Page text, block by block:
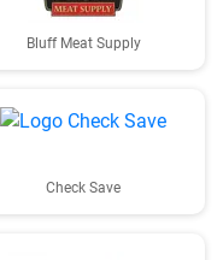
Bluff Meat Supply
Check Save